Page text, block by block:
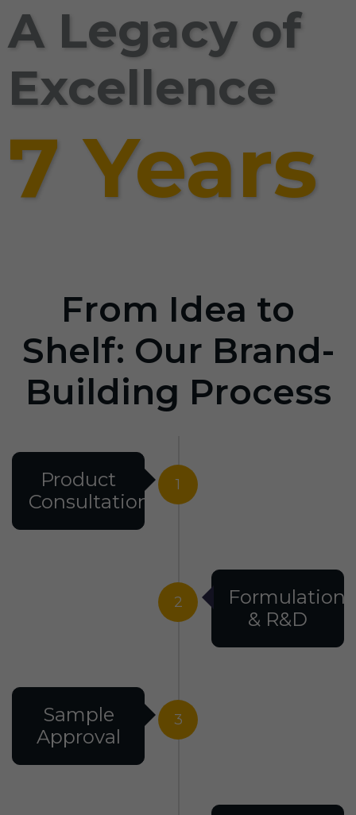
A Legacy of
Excellence
7 Years
From Idea to
Shelf: Our Brand-
Building Process
1
Product
Consultation
2
Formulation
& R&D
3
Sample
Approval